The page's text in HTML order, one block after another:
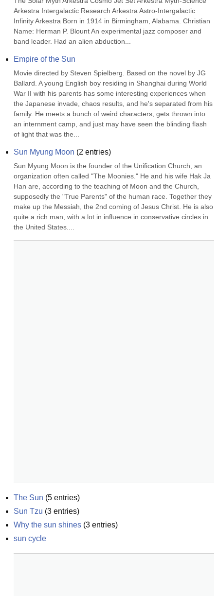
Arkestra Intergalactic Research Arkestra Astro-Intergalactic
Infinity Arkestra Born in 1914 in Birmingham, Alabama. Christian
Name: Herman P. Blount An experimental jazz composer and
band leader. Had an alien abduction...
Empire of the Sun
Movie directed by Steven Spielberg. Based on the novel by JG
Ballard. A young English boy residing in Shanghai during World
War II with his parents has some interesting experiences when
the Japanese invade, chaos results, and he's separated from his
family. He meets a bunch of weird characters, gets thrown into
an internment camp, and just may have seen the blinding flash
of light that was the...
Sun Myung Moon (2 entries)
Sun Myung Moon is the founder of the Unification Church, an
organization often called "The Moonies." He and his wife Hak Ja
Han are, according to the teaching of Moon and the Church,
supposedly the "True Parents" of the human race. Together they
make up the Messiah, the 2nd coming of Jesus Christ. He is also
quite a rich man, with a lot in influence in conservative circles in
the United States....
The Sun (5 entries)
Sun Tzu (3 entries)
Why the sun shines (3 entries)
sun cycle